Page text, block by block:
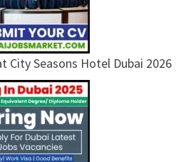
City Seasons Hotel Dubai 2026